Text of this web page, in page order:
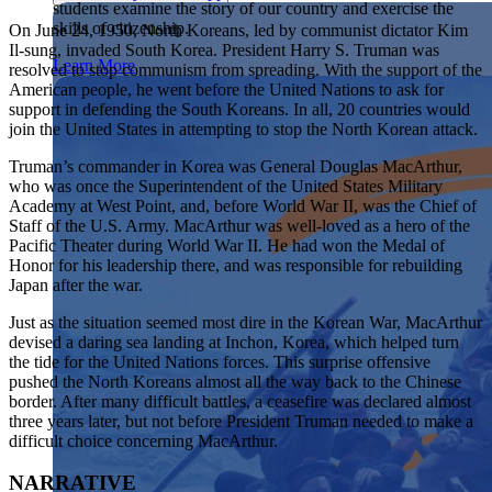
We Teach History & Civics
Each of our resources is free, scholar reviewed, and easy to
implement. Browse our full collection by subject, grade-level,
era, or term.
Explore All of Our Resources
Showcase your service project for a chance to win $10,000!
MyImpact Challenge accepts projects that are charitable,
government intiatives, or entrepreneurial in nature. Open to
students aged 13-19.
Find out More
students examine the story of our country and exercise the
skills of citizenship.
Learn More
On June 24, 1950, North Koreans, led by communist dictator Kim
Il-sung, invaded South Korea. President Harry S. Truman was
resolved to stop communism from spreading. With the support of the
American people, he went before the United Nations to ask for
support in defending the South Koreans. In all, 20 countries would
join the United States in attempting to stop the North Korean attack.
Truman’s commander in Korea was General Douglas MacArthur,
who was once the Superintendent of the United States Military
Academy at West Point, and, before World War II, was the Chief of
Staff of the U.S. Army. MacArthur was well-loved as a hero of the
Pacific Theater during World War II. He had won the Medal of
Honor for his leadership there, and was responsible for rebuilding
Japan after the war.
Just as the situation seemed most dire in the Korean War, MacArthur
devised a daring sea landing at Inchon, Korea, which helped turn
the tide for the United Nations forces. This surprise offensive
pushed the North Koreans almost all the way back to the Chinese
border. After many difficult battles, a ceasefire was declared almost
three years later, but not before President Truman needed to make a
difficult choice concerning MacArthur.
NARRATIVE